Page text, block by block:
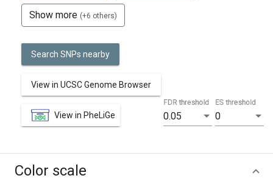
Show more (+6 others)
Search SNPs nearby
View in UCSC Genome Browser
View in PheLiGe 0.05
FDR threshold
0
ES threshold
Color scale